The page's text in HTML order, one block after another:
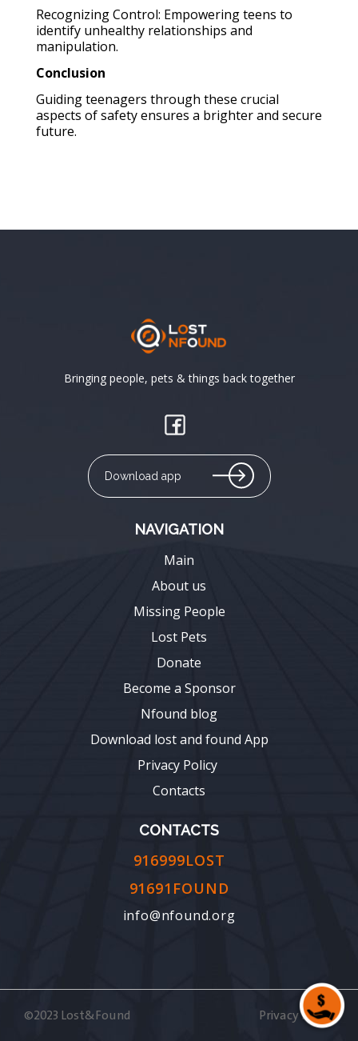
Recognizing Control: Empowering teens to
identify unhealthy relationships and
manipulation.
Conclusion
Guiding teenagers through these crucial
aspects of safety ensures a brighter and secure
future.
Bringing people, pets & things back together
Download app
NAVIGATION
Main
About us
Missing People
Lost Pets
Donate
Become a Sponsor
Nfound blog
Download lost and found App
Privacy Policy
Contacts
CONTACTS
916999LOST
91691FOUND
info@nfound.org
©2023 Lost&Found Privacy Policy